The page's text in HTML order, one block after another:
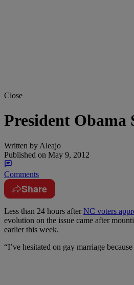
Close
President Obama
Written by Aleajo
Published on May 9, 2012
Comments
Share
Less than 24 hours afterNC voters
evolution on the issue came after
earlier this week.
“I’ve hesitated on gay marriage